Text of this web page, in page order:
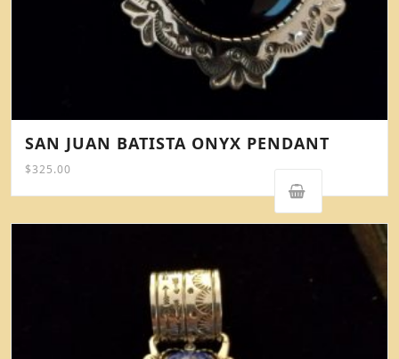
SAN JUAN BATISTA ONYX PENDANT
$325.00